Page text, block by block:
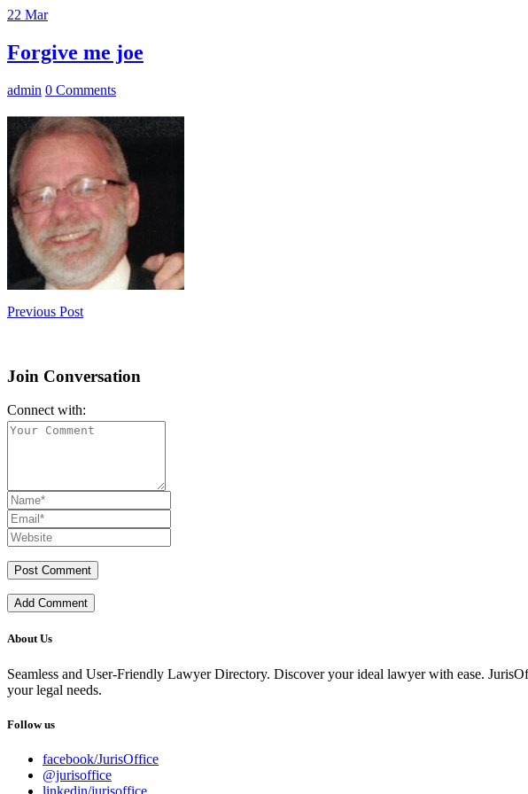
22 Mar
Forgive me joe
admin 0 Comments
Previous Post
Join Conversation
Connect with:
Add Comment
About Us
Seamless and User-Friendly Lawyer Directory. Discover your ideal lawyer with ease.
your legal needs.
Follow us
facebook/JurisOffice
@jurisoffice
linkedin/jurisoffice